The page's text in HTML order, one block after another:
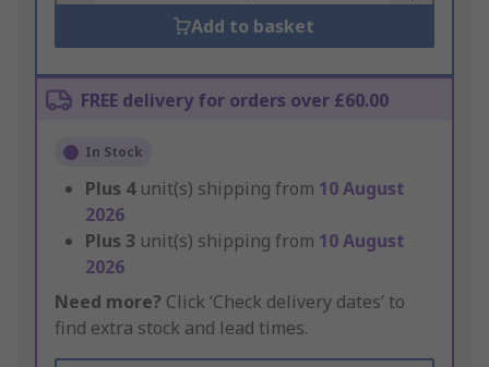
Add to basket
FREE delivery for orders over £60.00
In Stock
Plus 4 unit(s) shipping from 10 August
2026
Plus 3 unit(s) shipping from 10 August
2026
Need more? Click ‘Check delivery dates’ to
find extra stock and lead times.